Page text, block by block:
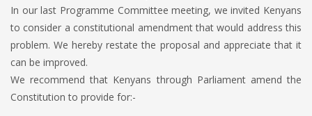
In our last Programme Committee meeting, we invited Kenyans
to consider a constitutional amendment that would address this
problem. We hereby restate the proposal and appreciate that it
can be improved.
We recommend that Kenyans through Parliament amend the
Constitution to provide for:-